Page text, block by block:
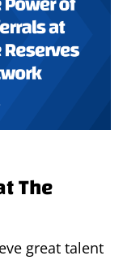
The
great talent